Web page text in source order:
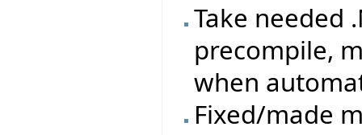
Take needed
precompile,
when
Fixed/made